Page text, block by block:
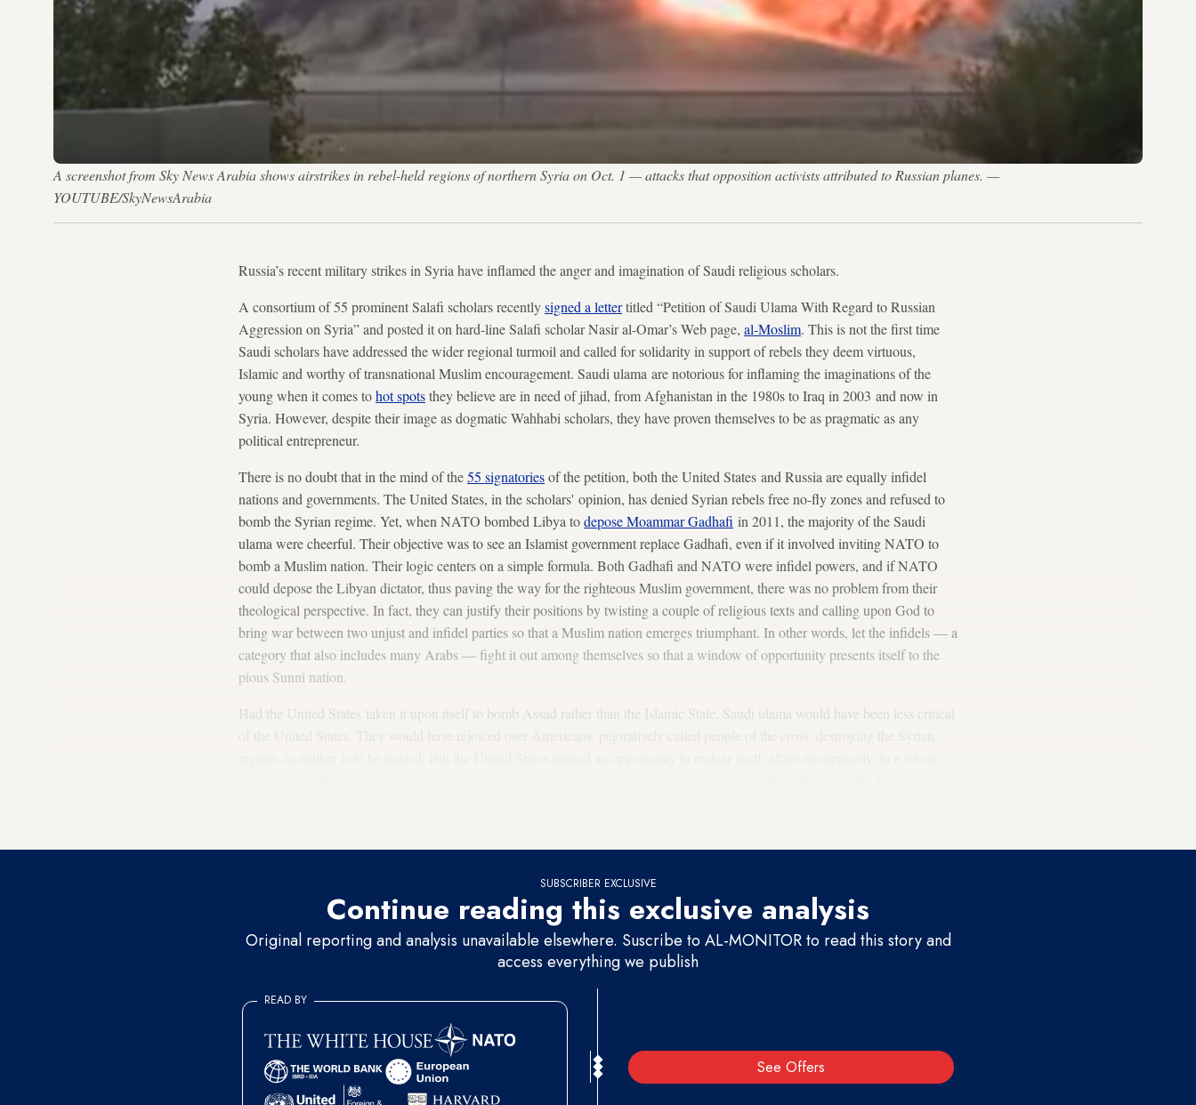
A screenshot from Sky News Arabia shows airstrikes in rebel-held regions of northern Syria on Oct. 1 — attacks that opposition activists attributed to Russian planes. —
YOUTUBE/SkyNewsArabia
Russia’s recent military strikes in Syria have inflamed the anger and imagination of Saudi religious scholars.
A consortium of 55 prominent Salafi scholars recentlysigned a lettertitled “Petition of Saudi Ulama With Regard to Russian
Aggression on Syria” and posted it on hard-line Salafi scholar Nasir al-Omar’s Web page, al-Moslim. This is not the first time
Saudi scholars have addressed the wider regional turmoil and called for solidarity in support of rebels they deem virtuous,
Islamic and worthy of transnational Muslim encouragement. Saudi ulama are notorious for inflaming the imaginations of the
young when it comes tohot spotsthey believe are in need of jihad, from Afghanistan in the 1980s to Iraq in 2003 and now in
Syria. However, despite their image as dogmatic Wahhabi scholars, they have proven themselves to be as pragmatic as any
political entrepreneur.
There is no doubt that in the mind of the55 signatoriesof the petition, both the United States and Russia are equally infidel
nations and governments. The United States, in the scholars' opinion, has denied Syrian rebels free no-fly zones and refused to
bomb the Syrian regime. Yet, when NATO bombed Libya todepose Moammar Gadhafi in 2011, the majority of the Saudi
ulama were cheerful. Their objective was to see an Islamist government replace Gadhafi, even if it involved inviting NATO to
bomb a Muslim nation. Their logic centers on a simple formula. Both Gadhafi and NATO were infidel powers, and if NATO
could depose the Libyan dictator, thus paving the way for the righteous Muslim government, there was no problem from their
theological perspective. In fact, they can justify their positions by twisting a couple of religious texts and calling upon God to
bring war between two unjust and infidel parties so that a Muslim nation emerges triumphant. In other words, let the infidels — a
category that also includes many Arabs — fight it out among themselves so that a window of opportunity presents itself to the
pious Sunni nation.
Had the United States taken it upon itself to bomb Assad rather than the Islamic State, Saudi ulama would have been less critical
SUBSCRIBER EXCLUSIVE
Continue reading this exclusive analysis
Original reporting and analysis unavailable elsewhere. Suscribe to AL-MONITOR to read this story and
access everything we publish
See Offers
READ BY